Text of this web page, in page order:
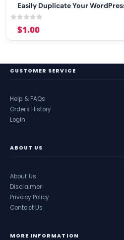
Easily Duplicate Your
$1.00
CUSTOMER SERVICE
Help & FAQs
Orders History
Login
ABOUT US
About Us
Disclaimer
Privacy Policy
Contact Us
MORE INFORMATION